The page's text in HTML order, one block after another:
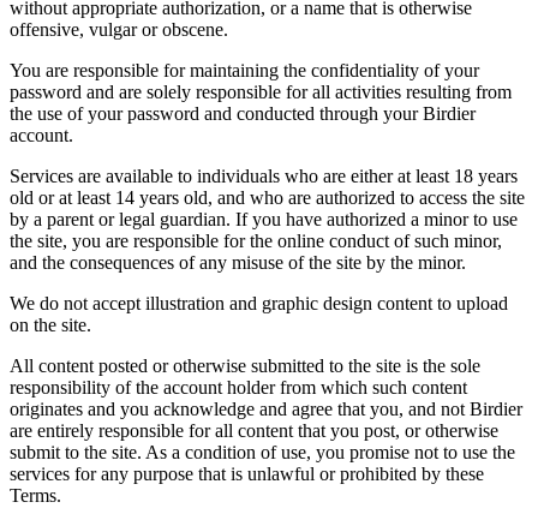
without appropriate authorization, or a name that is otherwise
offensive, vulgar or obscene.
You are responsible for maintaining the confidentiality of your
password and are solely responsible for all activities resulting from
the use of your password and conducted through your Birdier
account.
Services are available to individuals who are either at least 18 years
old or at least 14 years old, and who are authorized to access the site
by a parent or legal guardian. If you have authorized a minor to use
the site, you are responsible for the online conduct of such minor,
and the consequences of any misuse of the site by the minor.
We do not accept illustration and graphic design content to upload
on the site.
All content posted or otherwise submitted to the site is the sole
responsibility of the account holder from which such content
originates and you acknowledge and agree that you, and not Birdier
are entirely responsible for all content that you post, or otherwise
submit to the site. As a condition of use, you promise not to use the
services for any purpose that is unlawful or prohibited by these
Terms.